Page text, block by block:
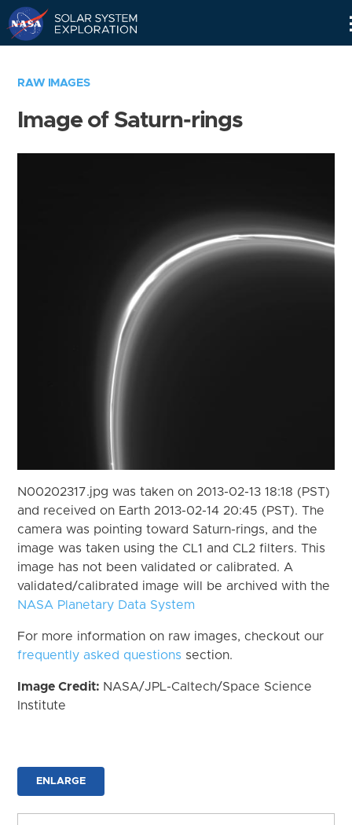
RAW IMAGES
Image of Saturn-rings
N00202317.jpg was taken on 2013-02-13 18:18 (PST)
and received on Earth 2013-02-14 20:45 (PST). The
camera was pointing toward Saturn-rings, and the
image was taken using the CL1 and CL2 filters. This
image has not been validated or calibrated. A
validated/calibrated image will be archived with the
NASA Planetary Data System
For more information on raw images, checkout our
frequently asked questions section.
Image Credit: NASA/JPL-Caltech/Space Science
Institute
ENLARGE